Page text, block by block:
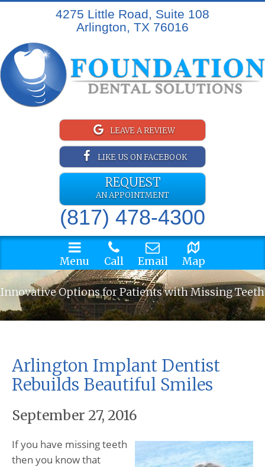
4275 Little Road, Suite 108
Arlington, TX 76016
LEAVE A REVIEW
LIKE US ON FACEBOOK
REQUEST
AN APPOINTMENT
(817) 478-4300
Menu Call Email Map
Innovative Options for Patients with Missing Teeth
Arlington Implant Dentist
Rebuilds Beautiful Smiles
September 27, 2016
If you have missing teeth
then you know that